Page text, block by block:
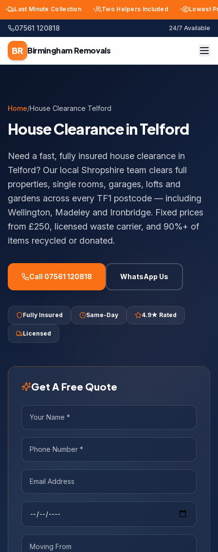
Last Minute Collection Two Helpers Included Lowest
07561 120818 24/7 Available
BR BirminghamRemovals
Home/House Clearance Telford
House Clearance in Telford
Need a fast, fully insured house clearance in
Telford? Our local Shropshire team clears full
properties, single rooms, garages, lofts and
gardens across every TF1 postcode — including
Wellington, Madeley and Ironbridge. Fixed prices
from £250, licensed waste carrier, and 90%+ of
items recycled or donated.
Call 07561 120818 WhatsApp Us
Fully Insured Same-Day 4.9★ Rated
Licensed
Get A Free Quote